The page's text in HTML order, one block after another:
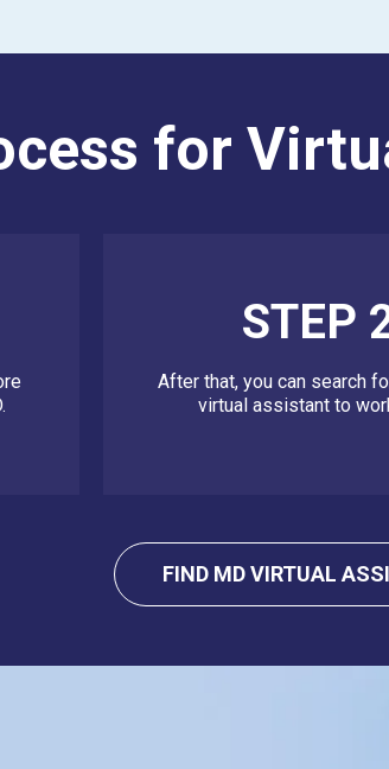
for
STEP
After that, you can search
virtual assistant to
FIND MD VIRTUAL